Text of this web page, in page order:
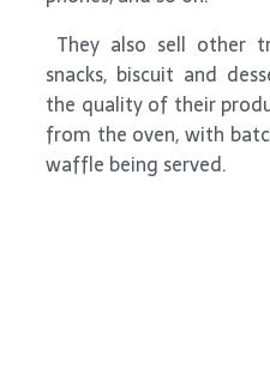
They also sell other
snacks, biscuit and
the quality of their
from the oven, with
waffle being served.